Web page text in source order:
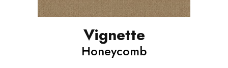
Vignette
Honeycomb